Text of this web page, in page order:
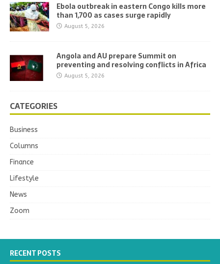
Ebola outbreak in eastern Congo kills more
than 1,700 as cases surge rapidly
August 5, 2026
Angola and AU prepare Summit on
preventing and resolving conflicts in Africa
August 5, 2026
CATEGORIES
Business
Columns
Finance
Lifestyle
News
Zoom
RECENT POSTS